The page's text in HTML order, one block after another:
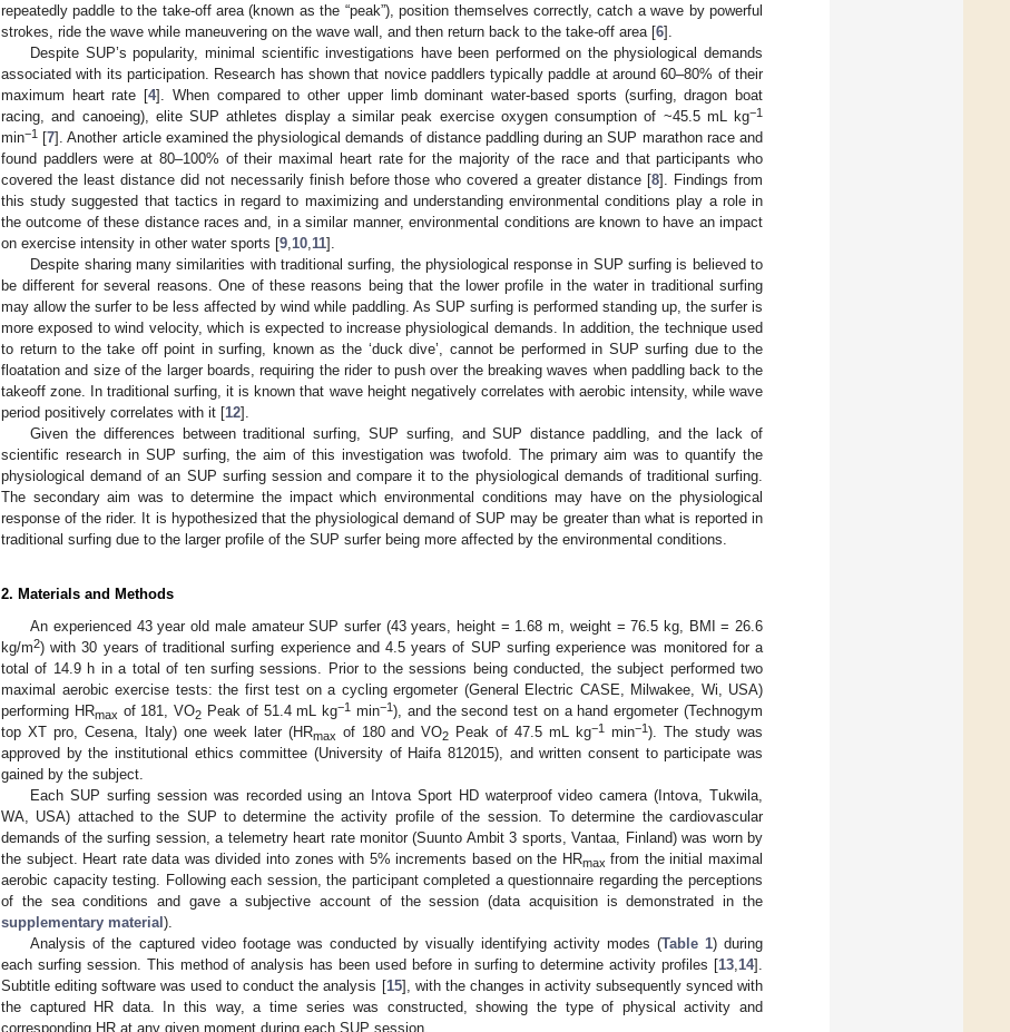
repeatedly paddle to the take-off area (known as the “peak”), position themselves correctly, catch a wave by powerful
strokes, ride the wave while maneuvering on the wave wall, and then return back to the take-off area [6].
Despite SUP’s popularity, minimal scientific investigations have been performed on the physiological demands
associated with its participation. Research has shown that novice paddlers typically paddle at around 60–80% of their
maximum heart rate [4]. When compared to other upper limb dominant water-based sports (surfing, dragon boat
racing, and canoeing), elite SUP athletes display a similar peak exercise oxygen consumption of ~45.5 mL kg−1
min−1 [7]. Another article examined the physiological demands of distance paddling during an SUP marathon race and
found paddlers were at 80–100% of their maximal heart rate for the majority of the race and that participants who
covered the least distance did not necessarily finish before those who covered a greater distance [8]. Findings from
this study suggested that tactics in regard to maximizing and understanding environmental conditions play a role in
the outcome of these distance races and, in a similar manner, environmental conditions are known to have an impact
on exercise intensity in other water sports [9 10 11].
Despite sharing many similarities with traditional surfing, the physiological response in SUP surfing is believed to
be different for several reasons. One of these reasons being that the lower profile in the water in traditional surfing
may allow the surfer to be less affected by wind while paddling. As SUP surfing is performed standing up, the surfer is
more exposed to wind velocity, which is expected to increase physiological demands. In addition, the technique used
to return to the take off point in surfing, known as the ‘duck dive’, cannot be performed in SUP surfing due to the
floatation and size of the larger boards, requiring the rider to push over the breaking waves when paddling back to the
takeoff zone. In traditional surfing, it is known that wave height negatively correlates with aerobic intensity, while wave
period positively correlates with it [12].
Given the differences between traditional surfing, SUP surfing, and SUP distance paddling, and the lack of
scientific research in SUP surfing, the aim of this investigation was twofold. The primary aim was to quantify the
physiological demand of an SUP surfing session and compare it to the physiological demands of traditional surfing.
The secondary aim was to determine the impact which environmental conditions may have on the physiological
response of the rider. It is hypothesized that the physiological demand of SUP may be greater than what is reported in
traditional surfing due to the larger profile of the SUP surfer being more affected by the environmental conditions.
2. Materials and Methods
An experienced 43 year old male amateur SUP surfer (43 years, height = 1.68 m, weight = 76.5 kg, BMI = 26.6
kg/m2) with 30 years of traditional surfing experience and 4.5 years of SUP surfing experience was monitored for a
total of 14.9 h in a total of ten surfing sessions. Prior to the sessions being conducted, the subject performed two
maximal aerobic exercise tests: the first test on a cycling ergometer (General Electric CASE, Milwakee, Wi, USA)
performing HRmax of 181, VO2 Peak of 51.4 mL kg−1 min−1), and the second test on a hand ergometer (Technogym
top XT pro, Cesena, Italy) one week later (HRmax of 180 and VO2 Peak of 47.5 mL kg−1 min−1). The study was
approved by the institutional ethics committee (University of Haifa 812015), and written consent to participate was
gained by the subject.
Each SUP surfing session was recorded using an Intova Sport HD waterproof video camera (Intova, Tukwila,
WA, USA) attached to the SUP to determine the activity profile of the session. To determine the cardiovascular
demands of the surfing session, a telemetry heart rate monitor (Suunto Ambit 3 sports, Vantaa, Finland) was worn by
the subject. Heart rate data was divided into zones with 5% increments based on the HRmax from the initial maximal
aerobic capacity testing. Following each session, the participant completed a questionnaire regarding the perceptions
of the sea conditions and gave a subjective account of the session (data acquisition is demonstrated in the
supplementary material ).
Analysis of the captured video footage was conducted by visually identifying activity modes (Table 1) during
each surfing session. This method of analysis has been used before in surfing to determine activity profiles [13 14].
Subtitle editing software was used to conduct the analysis [15], with the changes in activity subsequently synced with
the captured HR data. In this way, a time series was constructed, showing the type of physical activity and
corresponding HR at any given moment during each SUP session.